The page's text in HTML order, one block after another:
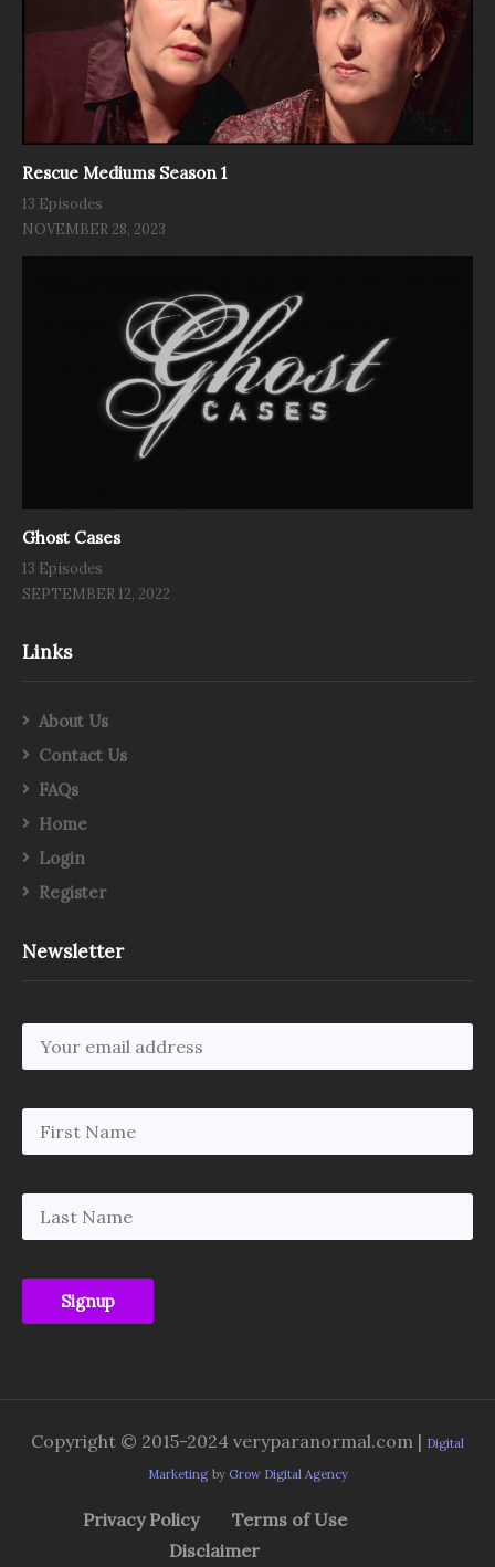
Rescue Mediums Season 1
13 Episodes
NOVEMBER 28, 2023
Ghost Cases
13 Episodes
SEPTEMBER 12, 2022
Links
About Us
Contact Us
FAQs
Home
Login
Register
Newsletter
Copyright © 2015-2024 veryparanormal.com | Digital
Marketing by Grow Digital Agency
Privacy Policy
Terms of Use
Disclaimer